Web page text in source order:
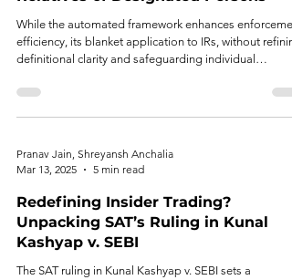
While the automated framework enhances
efficiency, its blanket application to IRs, without
definitional clarity and safeguarding individual
fatigue, and unjust restrictions on bona fide investors.
Pranav Jain, Shreyansh Anchalia
Mar 13, 2025
5 min read
Redefining Insider Trading?
Unpacking SAT’s Ruling in Kunal
Kashyap v. SEBI
The SAT ruling in Kunal Kashyap v. SEBI sets a